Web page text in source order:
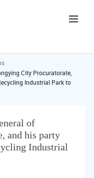
City Procuratorate,
Industrial Park to
of
and his party
Industrial